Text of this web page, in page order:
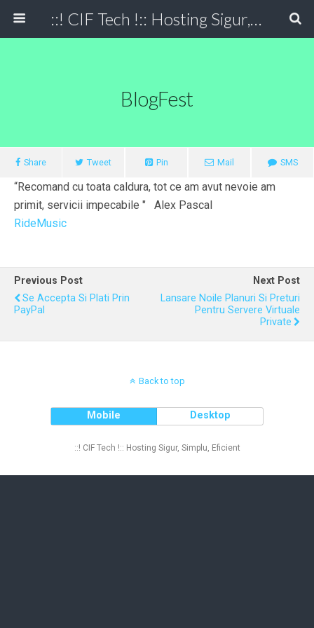
::! CIF Tech !:: Hosting Sigur, Simplu, Eficient
BlogFest
Share Tweet Pin Mail SMS
“Recomand cu toata caldura, tot ce am avut nevoie am
primit, servicii impecabile " Alex Pascal
RideMusic
Previous Post
Se Accepta Si Plati Prin
PayPal
Next Post
Lansare Noile Planuri Si Preturi
Pentru Servere Virtuale
Private
Back to top
Mobile Desktop
::! CIF Tech !:: Hosting Sigur, Simplu, Eficient